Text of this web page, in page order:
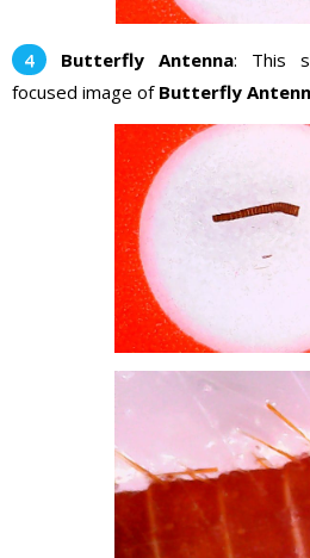
Butterfly Antenna: This
focused image of Butterfly